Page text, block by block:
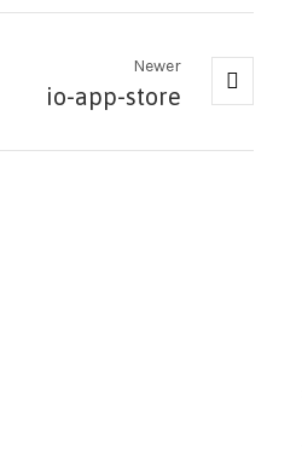
Newer
io-app-store